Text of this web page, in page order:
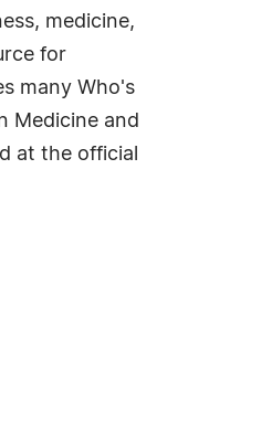
medicine,
for
many Who's
Medicine and
at the official